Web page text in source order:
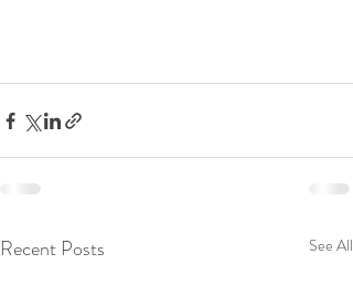
Recent Posts See All